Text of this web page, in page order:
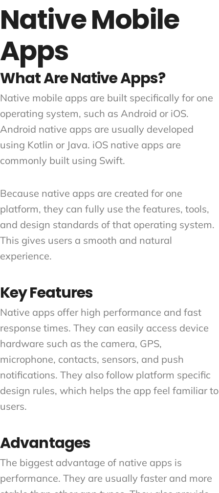
Native Mobile
Apps
What Are Native Apps?
Native mobile apps are built specifically for one
operating system, such as Android or iOS.
Android native apps are usually developed
using Kotlin or Java. iOS native apps are
commonly built using Swift.
Because native apps are created for one
platform, they can fully use the features, tools,
and design standards of that operating system.
This gives users a smooth and natural
experience.
Key Features
Native apps offer high performance and fast
response times. They can easily access device
hardware such as the camera, GPS,
microphone, contacts, sensors, and push
notifications. They also follow platform specific
design rules, which helps the app feel familiar to
users.
Advantages
The biggest advantage of native apps is
performance. They are usually faster and more